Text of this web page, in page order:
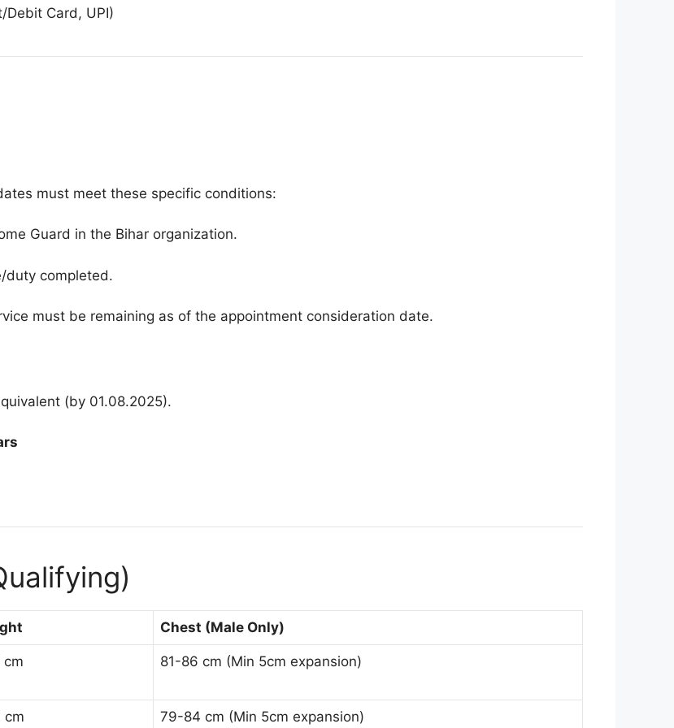
Debit Card, UPI)
must meet these specific conditions:
Guard in the Bihar organization.
duty completed.
must be remaining as of the appointment consideration date.
(by 01.08.2025).
Chest (Male Only)
cm 81-86 cm (Min 5cm expansion)
cm 79-84 cm (Min 5cm expansion)